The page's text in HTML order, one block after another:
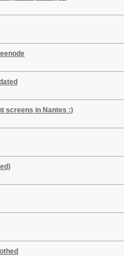
screens in Nantes :)